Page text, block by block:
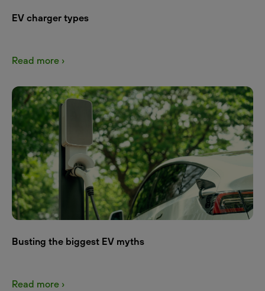
EV charger types
Read more ›
Busting the biggest EV myths
Read more ›